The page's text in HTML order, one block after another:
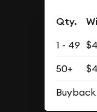
Qty.
1 - 49
50+